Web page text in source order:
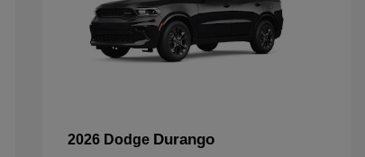
2026 Dodge Durango